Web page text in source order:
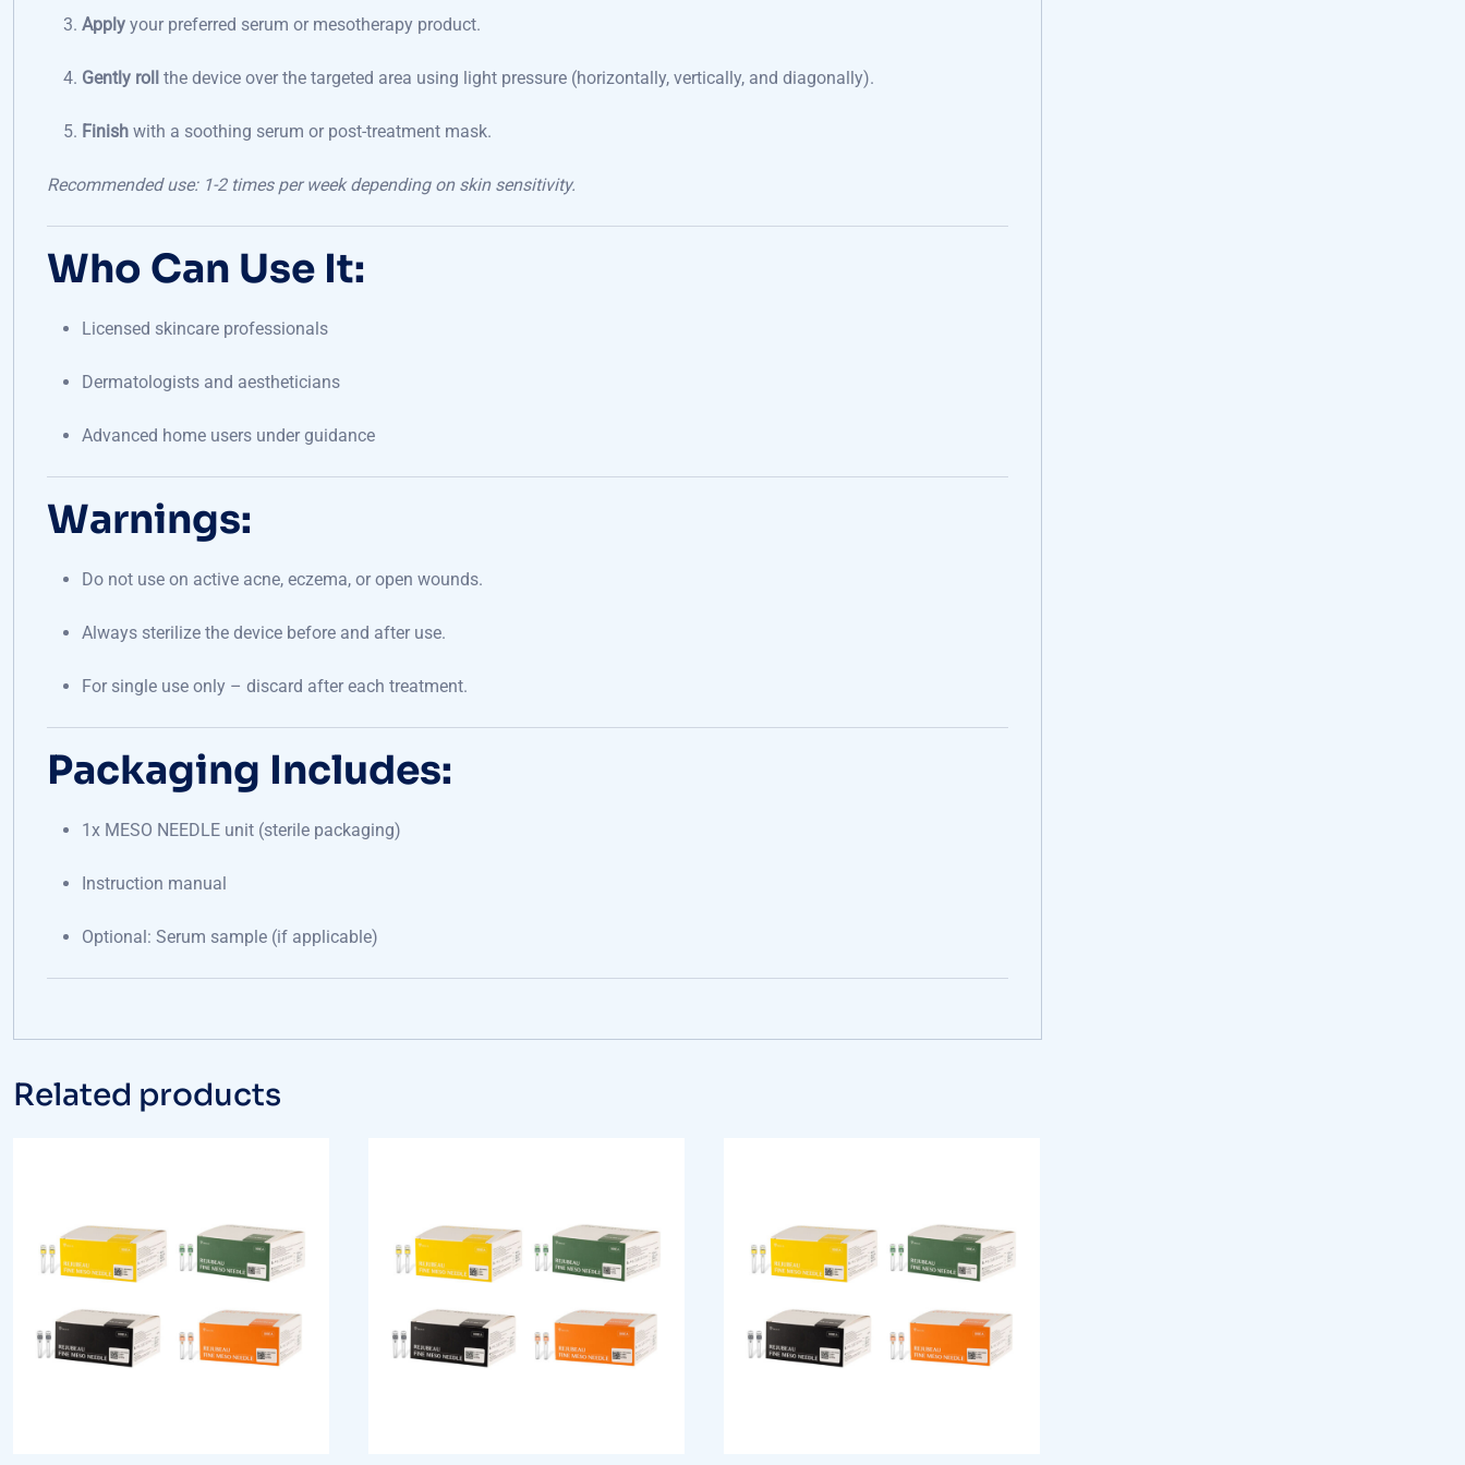
Apply your preferred serum or mesotherapy product.
Gently roll the device over the targeted area using light pressure (horizontally, vertically, and diagonally).
Finish with a soothing serum or post-treatment mask.
Recommended use: 1-2 times per week depending on skin sensitivity.
Who Can Use It:
Licensed skincare professionals
Dermatologists and aestheticians
Advanced home users under guidance
Warnings:
Do not use on active acne, eczema, or open wounds.
Always sterilize the device before and after use.
For single use only – discard after each treatment.
Packaging Includes:
1x MESO NEEDLE unit (sterile packaging)
Instruction manual
Optional: Serum sample (if applicable)
Related products